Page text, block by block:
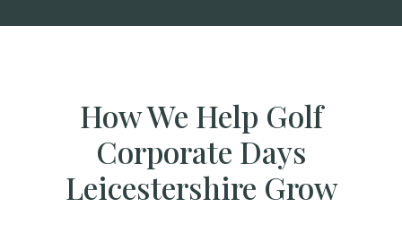
How We Help Golf
Corporate Days
Leicestershire Grow